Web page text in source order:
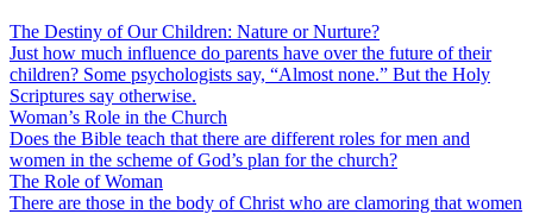
The Destiny of Our Children: Nature or Nurture?
Just how much influence do parents have over the future of their
children? Some psychologists say, “Almost none.” But the Holy
Scriptures say otherwise.
Woman’s Role in the Church
Does the Bible teach that there are different roles for men and
women in the scheme of God’s plan for the church?
The Role of Woman
There are those in the body of Christ who are clamoring that women